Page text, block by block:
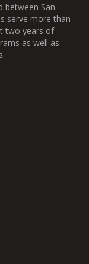
between San
serve more than
two years of
as well as